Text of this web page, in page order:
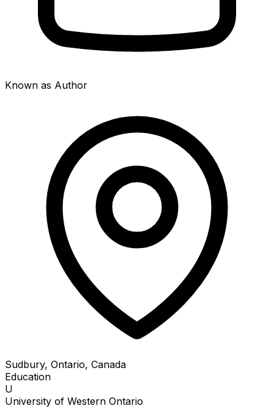
Known as Author
Sudbury, Ontario, Canada
Education
U
University of Western Ontario